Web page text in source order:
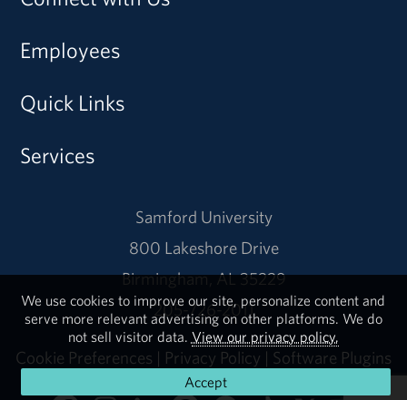
Employees
Quick Links
Services
Samford University
800 Lakeshore Drive
Birmingham, AL 35229
205-726-2011
Cookie Preferences | Privacy Policy | Software Plugins
We use cookies to improve our site, personalize content and
serve more relevant advertising on other platforms. We do
not sell visitor data. View our privacy policy.
Accept